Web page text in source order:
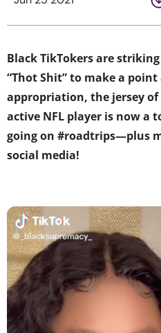
Black TikTokers are striking
“Thot Shit” to make a
appropriation, the jersey
active NFL player is now a
going on #roadtrips—plus
social media!